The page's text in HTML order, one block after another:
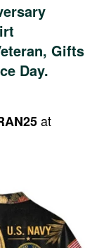
Gifts
Day.
at